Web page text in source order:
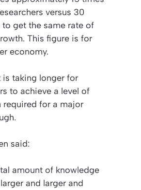
versus 30
to get the same rate of
This figure is for
economy.
is taking longer for
to achieve a level of
required for a major
said:
amount of knowledge
and larger and